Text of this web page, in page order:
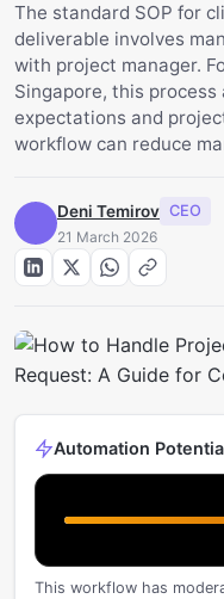
The standard SOP for
deliverable involves
with project manager.
Singapore, this
expectations and
workflow can reduce
Deni Temirov CEO
21 March 2026
Automation
This workflow has